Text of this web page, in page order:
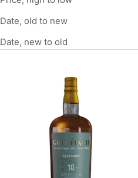
Date, old to new
Date, new to old